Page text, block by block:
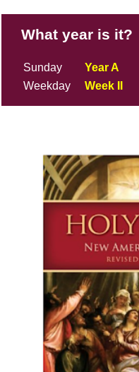
What year is it?
Sunday
Year A
Weekday
Week II